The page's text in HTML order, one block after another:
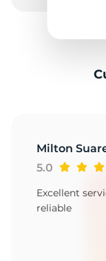
Milton
5.0
Excellent
reliable